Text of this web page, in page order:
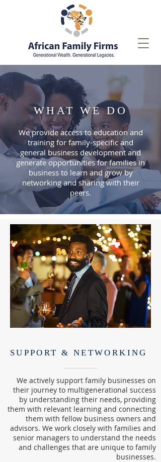
WHAT WE DO
We provide access to education and
training for family-specific and
general business development and
generate opportunities for families in
business to learn and grow by
networking and sharing with their
peers.
SUPPORT & NETWORKING
We actively support family businesses on
their journey to multigenerational success
by understanding their needs, providing
them with relevant learning and connecting
them with fellow business owners and
advisors. We work closely with families and
senior managers to understand the needs
and challenges that are unique to family
businesses.